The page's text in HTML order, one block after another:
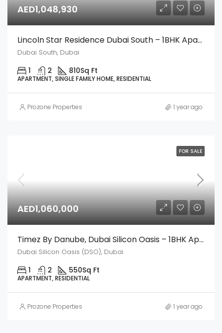
AED1,048,930
Lincoln Star Residence Dubai South – 1BHK Apartment
Dubai South, Dubai
1 2 810Sq Ft
APARTMENT, SINGLE FAMILY HOME, RESIDENTIAL
Prozone Properties 1 year ago
FOR SALE
AED1,060,000
Timez By Danube, Dubai Silicon Oasis – 1BHK Apartment
Dubai Silicon Oasis (DSO), Dubai
1 2 550Sq Ft
APARTMENT, RESIDENTIAL
Prozone Properties 1 year ago